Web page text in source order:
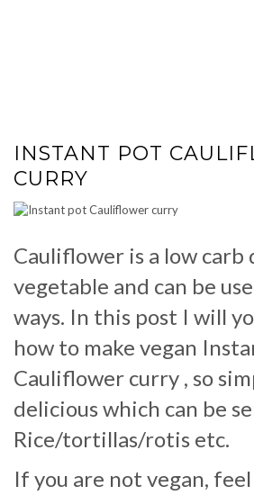
INSTANT POT
CURRY
Cauliflower is a low carb
vegetable and can be
ways. In this post I will
how to make vegan
Cauliflower curry , so
delicious which can be
Rice/tortillas/rotis etc.
If you are not vegan,